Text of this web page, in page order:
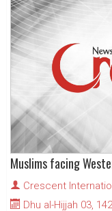
Crescent
Dhu al-Hijjah 03,